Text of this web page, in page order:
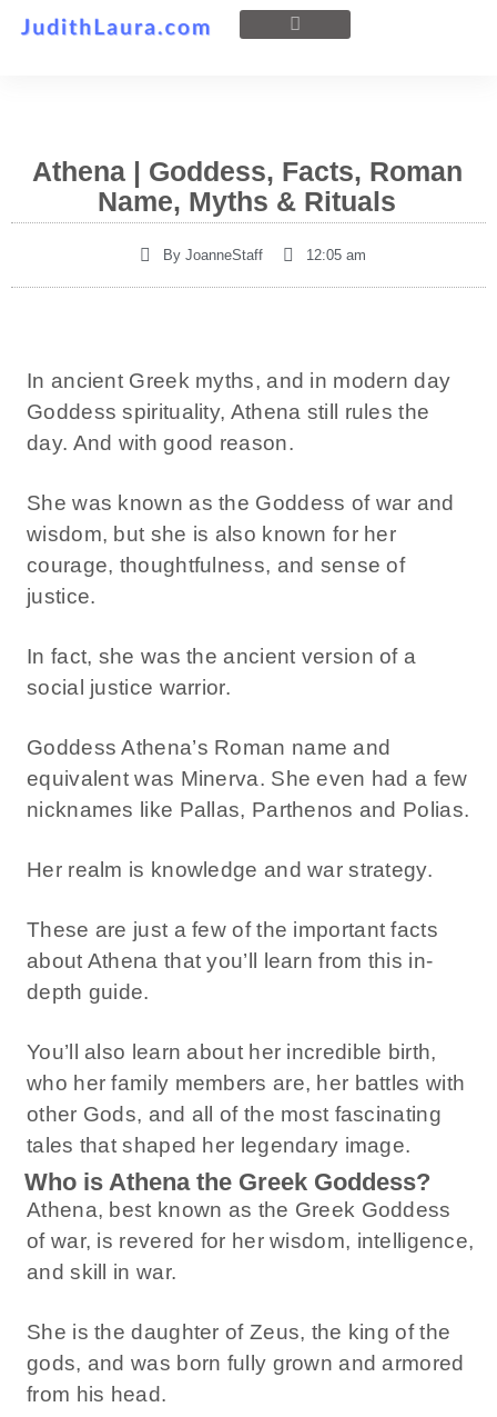
Athena | Goddess, Facts, Roman
Name, Myths & Rituals
By JoanneStaff 12:05 am
In ancient Greek myths, and in modern day
Goddess spirituality, Athena still rules the
day. And with good reason.
She was known as the Goddess of war and
wisdom, but she is also known for her
courage, thoughtfulness, and sense of
justice.
In fact, she was the ancient version of a
social justice warrior.
Goddess Athena’s Roman name and
equivalent was Minerva. She even had a few
nicknames like Pallas, Parthenos and Polias.
Her realm is knowledge and war strategy.
These are just a few of the important facts
about Athena that you’ll learn from this in-
depth guide.
You’ll also learn about her incredible birth,
who her family members are, her battles with
other Gods, and all of the most fascinating
tales that shaped her legendary image.
Who is Athena the Greek Goddess?
Athena, best known as the Greek Goddess
of war, is revered for her wisdom, intelligence,
and skill in war.
She is the daughter of Zeus, the king of the
gods, and was born fully grown and armored
from his head.